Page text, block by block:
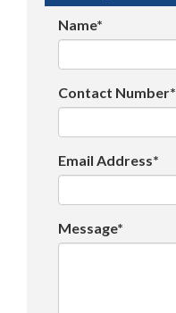
Name*
Contact Number*
Email Address*
Message*